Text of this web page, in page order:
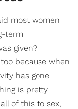
most women
term
given?
because when
has gone
is pretty
of this to sex,